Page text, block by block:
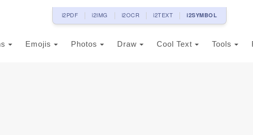
i2PDF i2IMG i2OCR i2TEXT i2SYMBOL
Emojis Photos Draw Cool Text Tools